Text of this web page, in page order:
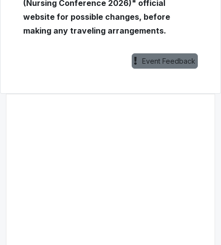
(Nursing Conference 2026)" official
website for possible changes, before
making any traveling arrangements.
Event Feedback